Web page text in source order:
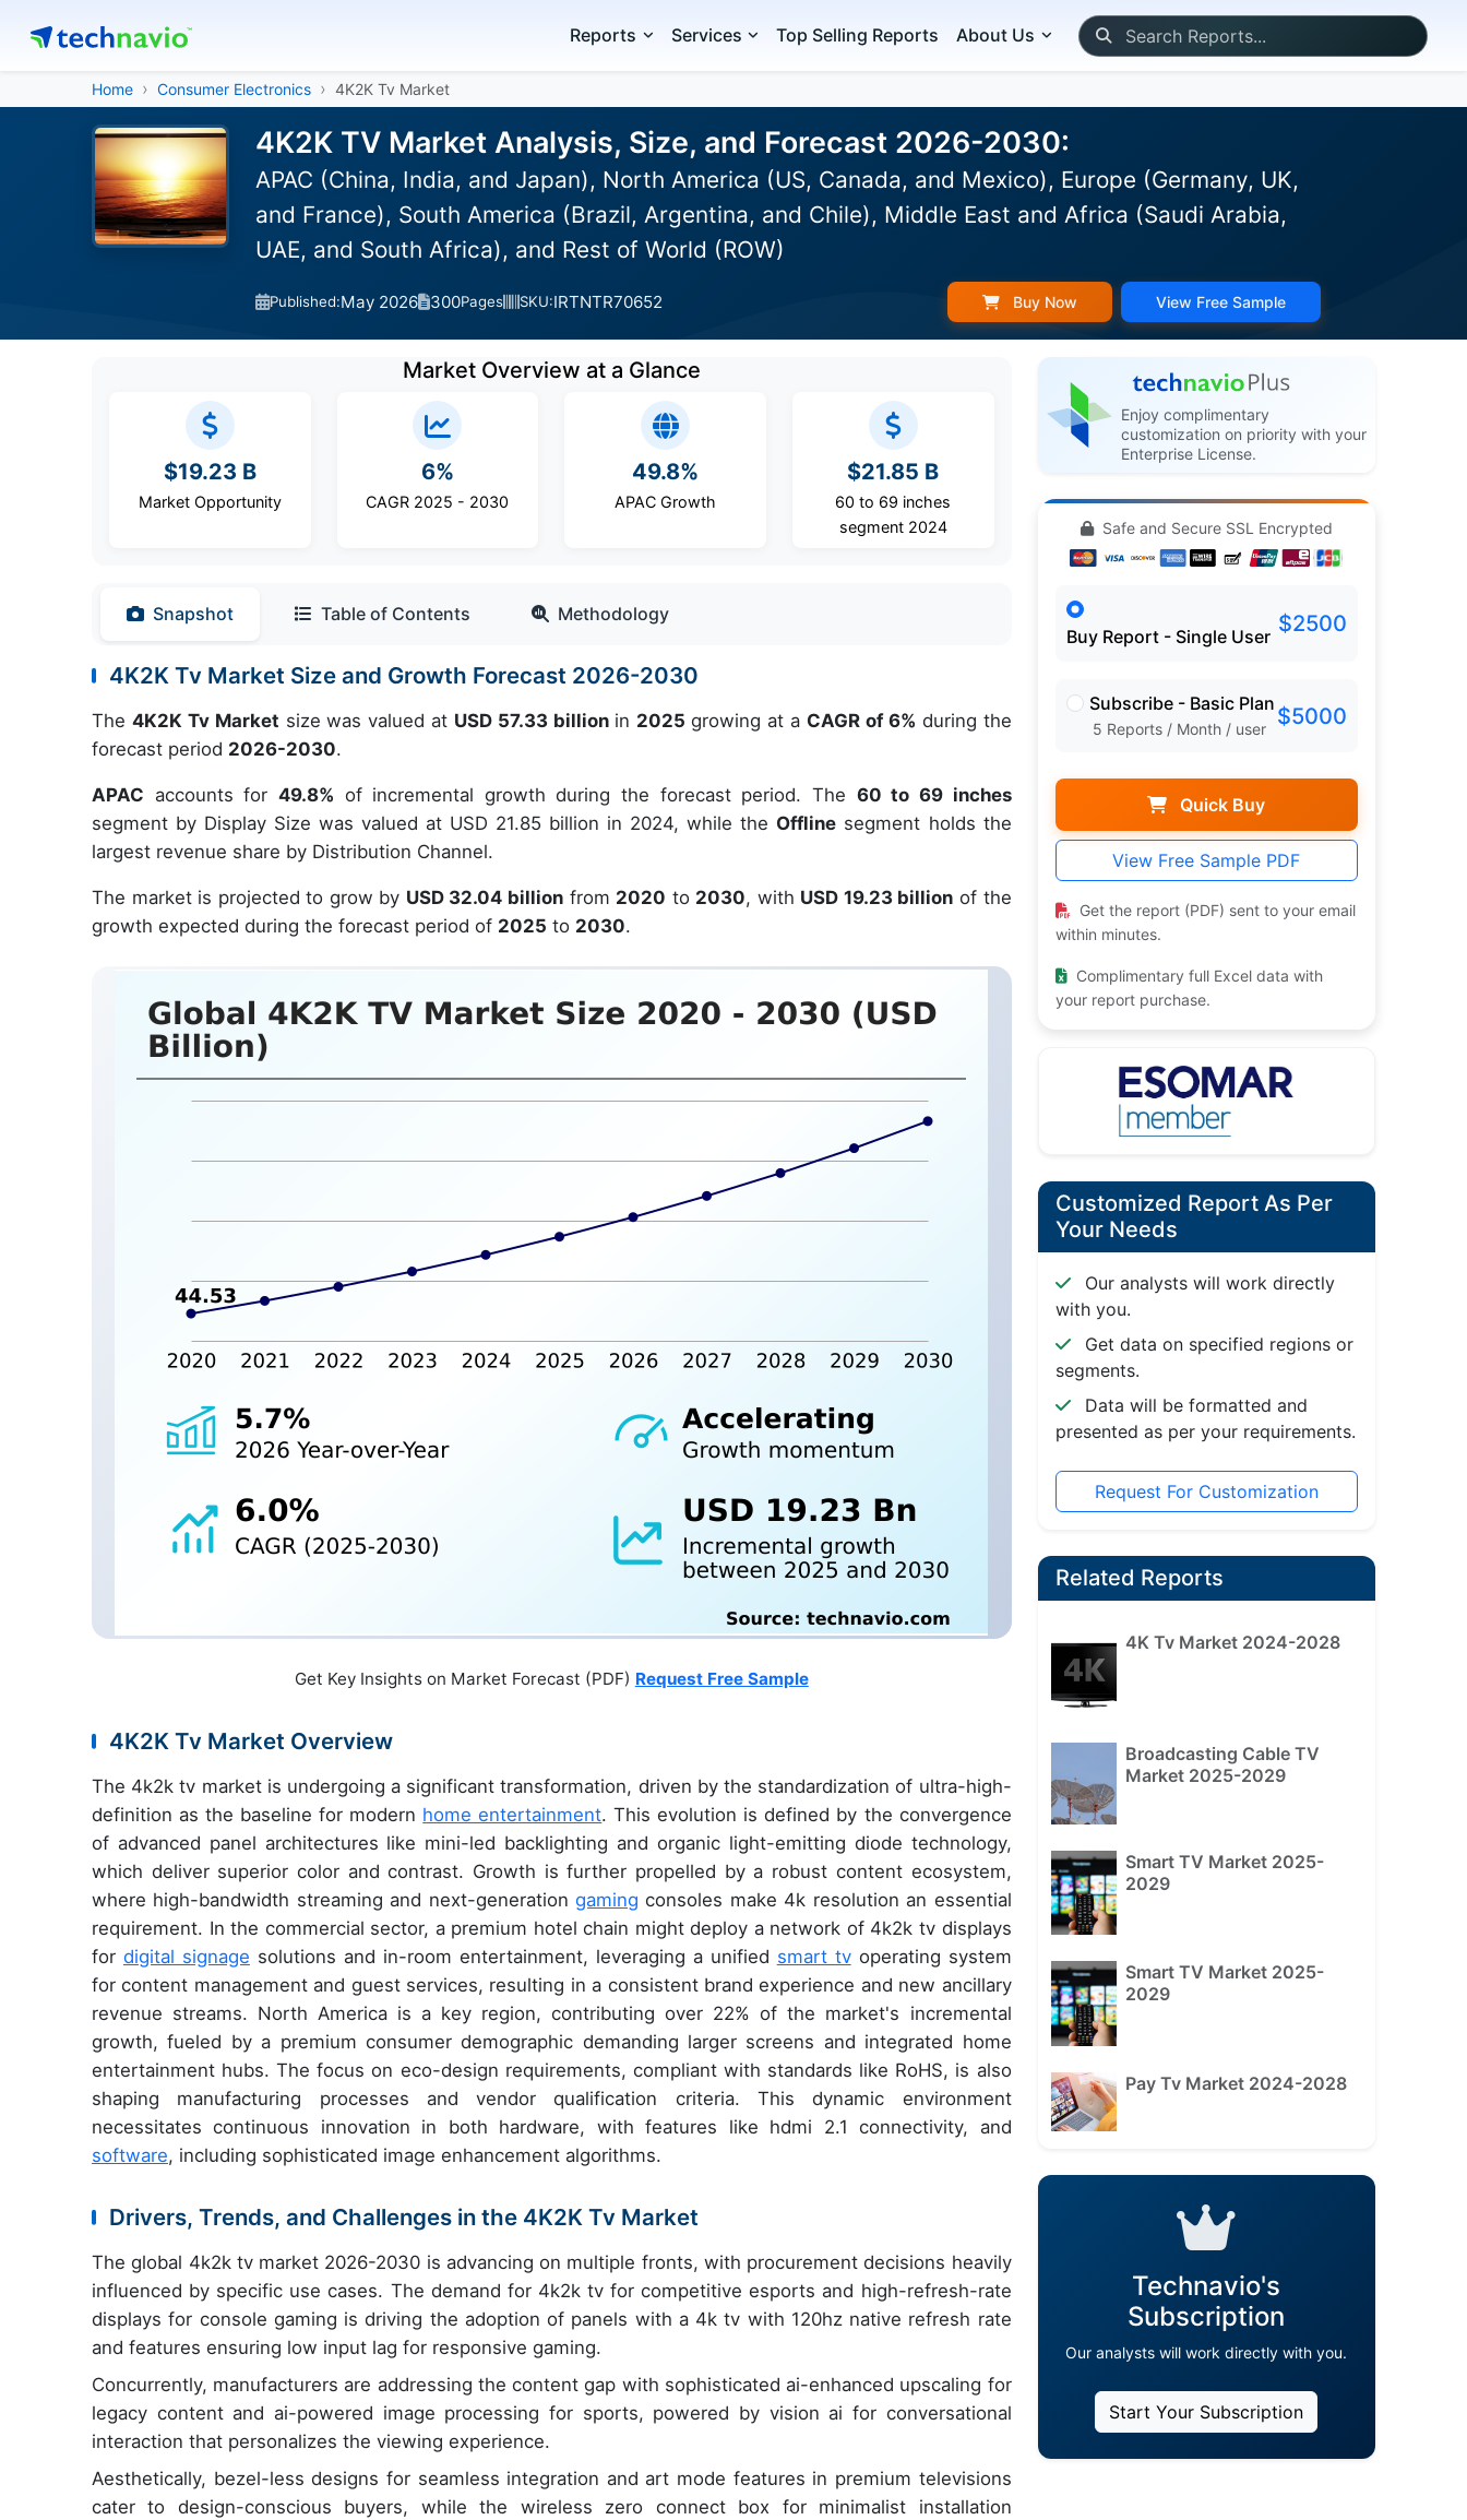
Reports Services Top Selling Reports About Us
Home Consumer Electronics 4K2K Tv Market
4K2K TV Market Analysis, Size, and Forecast 2026-2030:
APAC (China, India, and Japan), North America (US, Canada, and Mexico), Europe (Germany, UK,
and France), South America (Brazil, Argentina, and Chile), Middle East and Africa (Saudi Arabia,
UAE, and South Africa), and Rest of World (ROW)
Published:May 2026 300Pages SKU:IRTNTR70652 Buy Now View Free Sample
Market Overview at a Glance
$19.23 B
Market Opportunity
6%
CAGR 2025 - 2030
49.8%
APAC Growth
$21.85 B
60 to 69 inches
segment 2024
Snapshot Table of Contents Methodology
4K2K Tv Market Size and Growth Forecast 2026-2030
The 4K2K Tv Market size was valued at USD 57.33 billion in 2025 growing at a CAGR of 6% during the
forecast period 2026-2030.
APAC accounts for 49.8% of incremental growth during the forecast period. The 60 to 69 inches
segment by Display Size was valued at USD 21.85 billion in 2024, while the Offline segment holds the
largest revenue share by Distribution Channel.
The market is projected to grow by USD 32.04 billion from 2020 to 2030, with USD 19.23 billion of the
growth expected during the forecast period of 2025 to 2030.
Get Key Insights on Market Forecast (PDF) Request Free Sample
4K2K Tv Market Overview
The 4k2k tv market is undergoing a significant transformation, driven by the standardization of ultra-high-
definition as the baseline for modern home entertainment. This evolution is defined by the convergence
of advanced panel architectures like mini-led backlighting and organic light-emitting diode technology,
which deliver superior color and contrast. Growth is further propelled by a robust content ecosystem,
where high-bandwidth streaming and next-generationgaming consoles make 4k resolution an essential
requirement. In the commercial sector, a premium hotel chain might deploy a network of 4k2k tv displays
for digital signage solutions and in-room entertainment, leveraging a unified smart tvoperating system
for content management and guest services, resulting in a consistent brand experience and new ancillary
revenue streams. North America is a key region, contributing over 22% of the market's incremental
growth, fueled by a premium consumer demographic demanding larger screens and integrated home
entertainment hubs. The focus on eco-design requirements, compliant with standards like RoHS, is also
shaping manufacturing processes and vendor qualification criteria. This dynamic environment
necessitates continuous innovation in both hardware, with features like hdmi 2.1 connectivity, and
software, including sophisticated image enhancement algorithms.
Drivers, Trends, and Challenges in the 4K2K Tv Market
The global 4k2k tv market 2026-2030 is advancing on multiple fronts, with procurement decisions heavily
influenced by specific use cases. The demand for 4k2k tv for competitive esports and high-refresh-rate
displays for console gaming is driving the adoption of panels with a 4k tv with 120hz native refresh rate
and features ensuring low input lag for responsive gaming.
Concurrently, manufacturers are addressing the content gap with sophisticated ai-enhanced upscaling for
legacy content and ai-powered image processing for sports, powered by vision ai for conversational
interaction that personalizes the viewing experience.
Aesthetically, bezel-less designs for seamless integration and art mode features in premium televisions
cater to design-conscious buyers, while the wireless zero connect box for minimalist installation
Enjoy complimentary
customization on priority with your
Enterprise License.
Safe and Secure SSL Encrypted
Buy Report - Single User $2500
Subscribe - Basic Plan
5 Reports / Month / user $5000
Quick Buy
View Free Sample PDF
Get the report (PDF) sent to your email
within minutes.
Complimentary full Excel data with
your report purchase.
Customized Report As Per
Your Needs
Our analysts will work directly
with you.
Get data on specified regions or
segments.
Data will be formatted and
presented as per your requirements.
Request For Customization
Related Reports
4K Tv Market 2024-2028
Broadcasting Cable TV
Market 2025-2029
Smart TV Market 2025-
2029
Smart TV Market 2025-
2029
Pay Tv Market 2024-2028
Technavio's
Subscription
Our analysts will work directly with you.
Start Your Subscription